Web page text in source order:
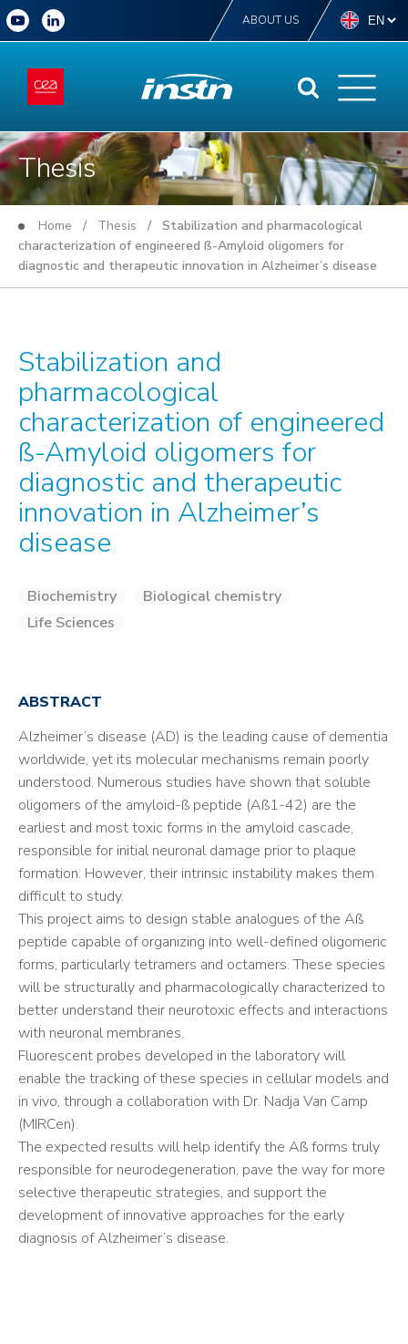
ABOUT US
Thesis
Home / Thesis / Stabilization and pharmacological
characterization of engineered ß-Amyloid oligomers for
diagnostic and therapeutic innovation in Alzheimer’s disease
Stabilization and
pharmacological
characterization of engineered
ß-Amyloid oligomers for
diagnostic and therapeutic
innovation in Alzheimer’s
disease
Biochemistry
Biological chemistry
Life Sciences
ABSTRACT
Alzheimer’s disease (AD) is the leading cause of dementia
worldwide, yet its molecular mechanisms remain poorly
understood. Numerous studies have shown that soluble
oligomers of the amyloid-ß peptide (Aß1-42) are the
earliest and most toxic forms in the amyloid cascade,
responsible for initial neuronal damage prior to plaque
formation. However, their intrinsic instability makes them
difficult to study.
This project aims to design stable analogues of the Aß
peptide capable of organizing into well-defined oligomeric
forms, particularly tetramers and octamers. These species
will be structurally and pharmacologically characterized to
better understand their neurotoxic effects and interactions
with neuronal membranes.
Fluorescent probes developed in the laboratory will
enable the tracking of these species in cellular models and
in vivo, through a collaboration with Dr. Nadja Van Camp
(MIRCen).
The expected results will help identify the Aß forms truly
responsible for neurodegeneration, pave the way for more
selective therapeutic strategies, and support the
development of innovative approaches for the early
diagnosis of Alzheimer’s disease.